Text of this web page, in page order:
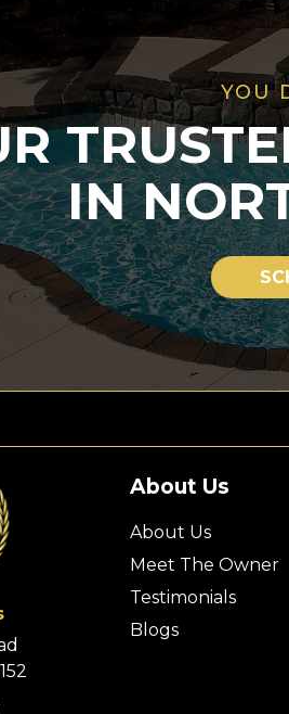
YOU
IN
About Us
About Us
Meet The Owner
Testimonials
Blogs